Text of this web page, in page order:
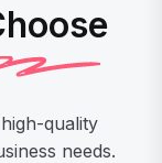
quality
needs.